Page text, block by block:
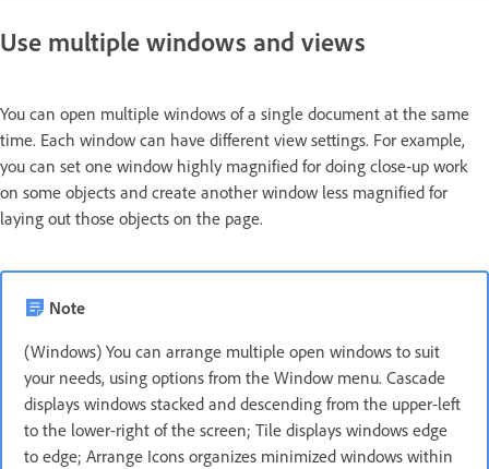
Use multiple windows and views
You can open multiple windows of a single document at the same
time. Each window can have different view settings. For example,
you can set one window highly magnified for doing close‑up work
on some objects and create another window less magnified for
laying out those objects on the page.
Note
(Windows) You can arrange multiple open windows to suit
your needs, using options from the Window menu. Cascade
displays windows stacked and descending from the upper-left
to the lower-right of the screen; Tile displays windows edge
to edge; Arrange Icons organizes minimized windows within